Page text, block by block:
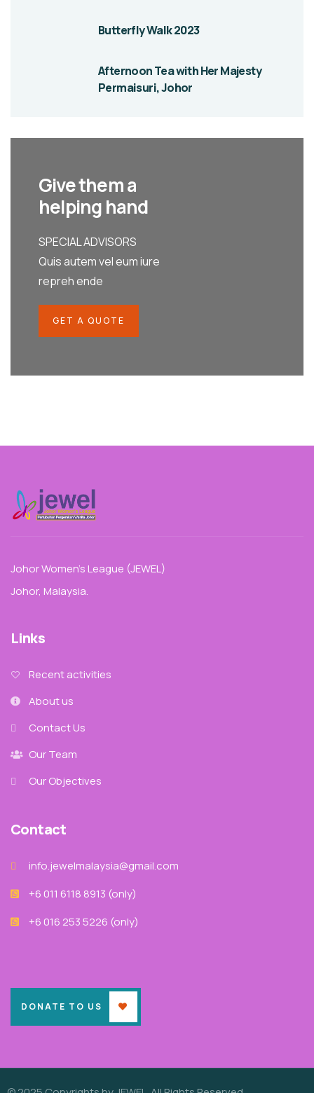
Butterfly Walk 2023
Afternoon Tea with Her Majesty
Permaisuri, Johor
Give them a
helping hand
SPECIAL ADVISORS
Quis autem vel eum iure
repreh ende
GET A QUOTE
Johor Women’s League (JEWEL)
Johor, Malaysia.
Links
Recent activities
About us
Contact Us
Our Team
Our Objectives
Contact
info.jewelmalaysia@gmail.com
+6 011 6118 8913‬ (only)
+6 016 253 5226 (only)
DONATE TO US